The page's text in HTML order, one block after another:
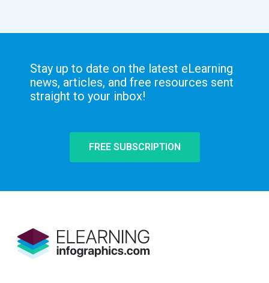
Stay up to date on the latest eLearning
news, articles, and free resources sent
straight to your inbox!
FREE SUBSCRIPTION